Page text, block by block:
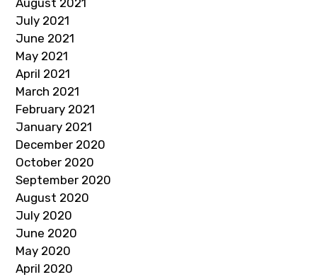
August 2021
July 2021
June 2021
May 2021
April 2021
March 2021
February 2021
January 2021
December 2020
October 2020
September 2020
August 2020
July 2020
June 2020
May 2020
April 2020